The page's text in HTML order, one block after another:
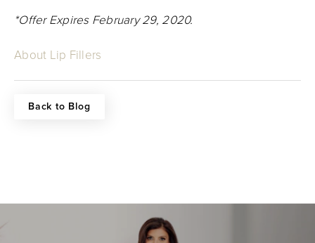
*Offer Expires February 29, 2020.
About Lip Fillers
Back to Blog